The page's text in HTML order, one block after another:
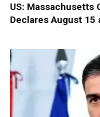
US: Massachusetts
Declares August 15